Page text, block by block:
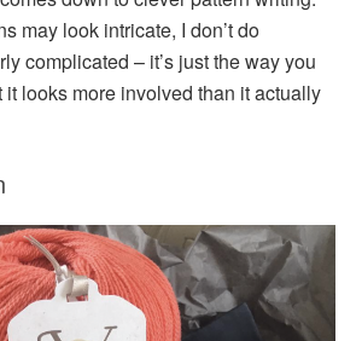
may look intricate, I don’t do
complicated – it’s just the way you
it looks more involved than it actually